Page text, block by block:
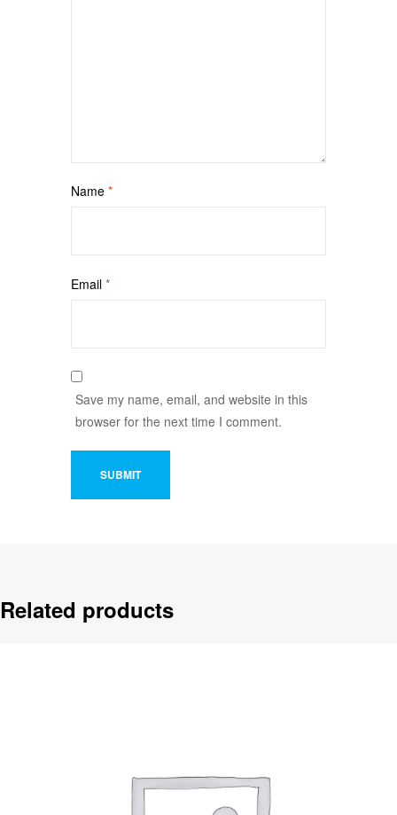
Name *
Email *
Save my name, email, and website in this
browser for the next time I comment.
Related products